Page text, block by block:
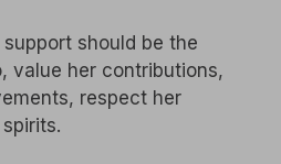
should be the
value her contributions,
respect her